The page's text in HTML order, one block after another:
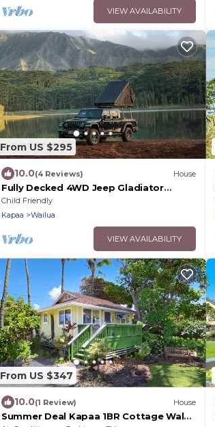
VIEW AVAILABILITY
From US $295
10.0(4 Reviews) House
Fully Decked 4WD Jeep Gladiator
Mojave!
Child Friendly
Kapaa
Wailua
VIEW AVAILABILITY
From US $347
10.0(1 Review) House
Summer Deal Kapaa 1BR Cottage Walk